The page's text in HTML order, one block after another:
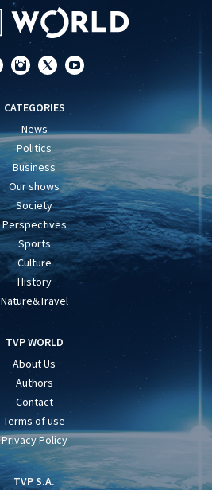
CATEGORIES
News
Politics
Business
Our shows
Society
Perspectives
Sports
Culture
History
Nature&Travel
TVP WORLD
About Us
Authors
Contact
Terms of use
Privacy Policy
TVP S.A.